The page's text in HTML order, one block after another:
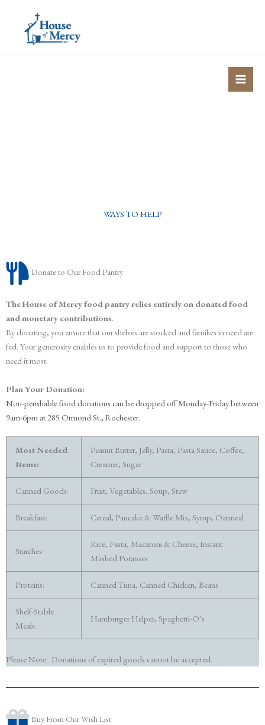
WAYS TO HELP
Donate to Our Food Pantry
The House of Mercy food pantry relies entirely on donated food
and monetary contributions.
By donating, you ensure that our shelves are stocked and families in need are
fed. Your generosity enables us to provide food and support to those who
need it most.
Plan Your Donation:
Non-perishable food donations can be dropped offMonday-Friday between
9am-6pm at 285 Ormond St., Rochester.
Most Needed
Items:
Peanut Butter, Jelly, Pasta, Pasta Sauce, Coffee,
Creamer, Sugar
Canned Goods: Fruit, Vegetables, Soup, Stew
Breakfast: Cereal, Pancake & Waffle Mix, Syrup, Oatmeal
Starches:
Rice, Pasta, Macaroni & Cheese, Instant
Mashed Potatoes
Proteins: Canned Tuna, Canned Chicken, Beans
Shelf-Stable
Meals:
Hamburger Helper, Spaghetti-O’s
Please Note: Donations of expired goods cannot be accepted.
Buy From Our Wish List